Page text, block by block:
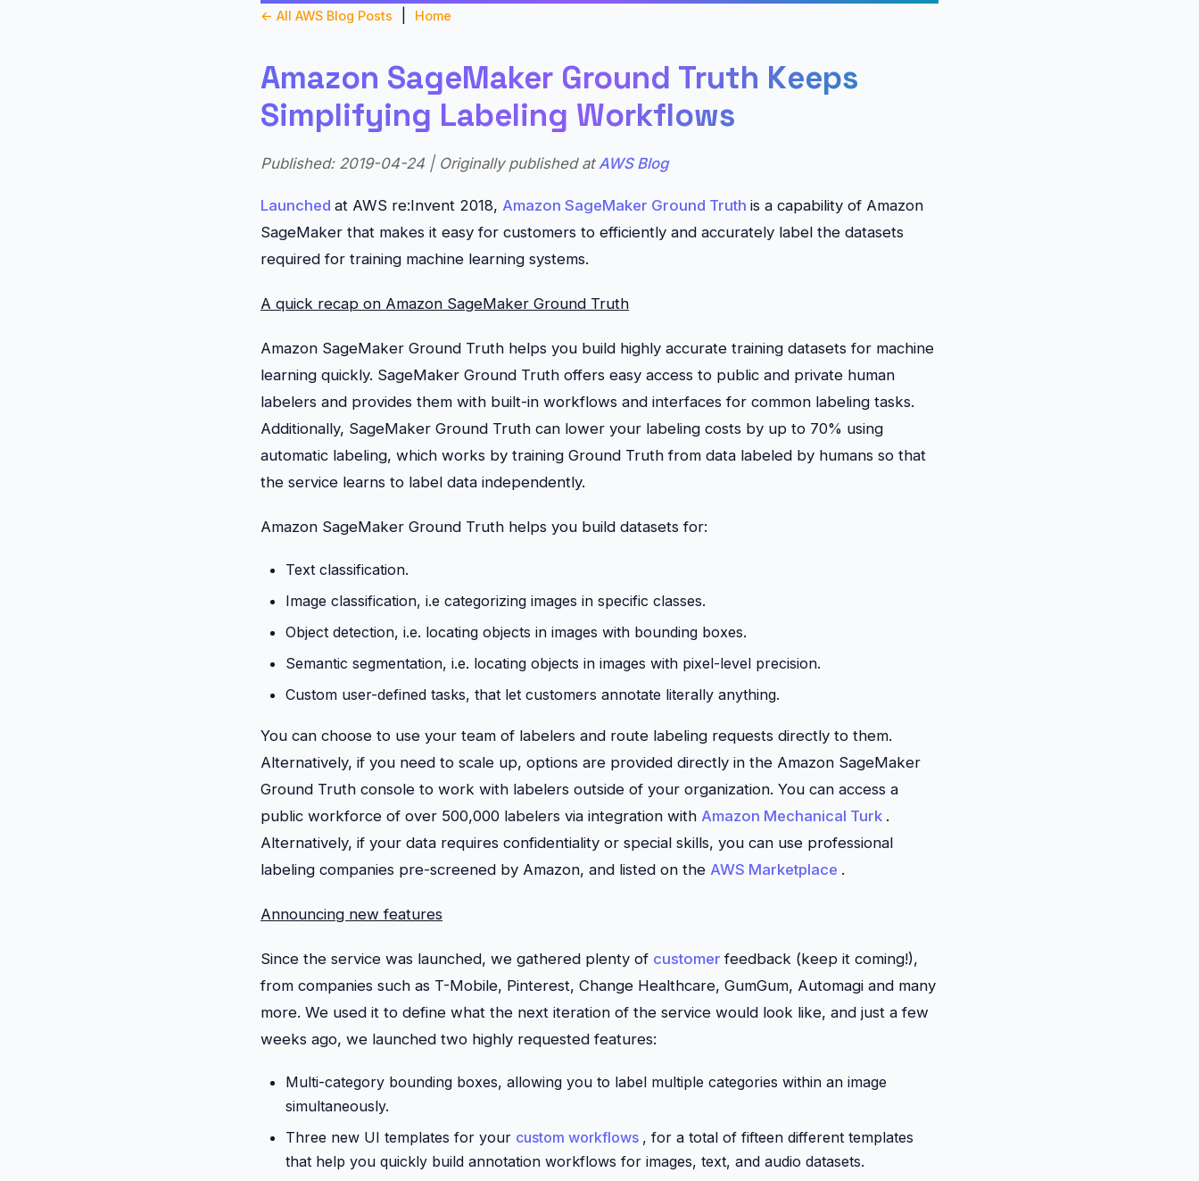
← All AWS Blog Posts Home
Amazon SageMaker Ground Truth Keeps
Simplifying Labeling Workflows
Published: 2019-04-24 | Originally published at AWS Blog
Launched at AWS re:Invent 2018, Amazon SageMaker Ground Truth is a capability of Amazon
SageMaker that makes it easy for customers to efficiently and accurately label the datasets
required for training machine learning systems.
A quick recap on Amazon SageMaker Ground Truth
Amazon SageMaker Ground Truth helps you build highly accurate training datasets for machine
learning quickly. SageMaker Ground Truth offers easy access to public and private human
labelers and provides them with built-in workflows and interfaces for common labeling tasks.
Additionally, SageMaker Ground Truth can lower your labeling costs by up to 70% using
automatic labeling, which works by training Ground Truth from data labeled by humans so that
the service learns to label data independently.
Amazon SageMaker Ground Truth helps you build datasets for:
Text classification.
Image classification, i.e categorizing images in specific classes.
Object detection, i.e. locating objects in images with bounding boxes.
Semantic segmentation, i.e. locating objects in images with pixel-level precision.
Custom user-defined tasks, that let customers annotate literally anything.
You can choose to use your team of labelers and route labeling requests directly to them.
Alternatively, if you need to scale up, options are provided directly in the Amazon SageMaker
Ground Truth console to work with labelers outside of your organization. You can access a
public workforce of over 500,000 labelers via integration with Amazon Mechanical Turk .
Alternatively, if your data requires confidentiality or special skills, you can use professional
labeling companies pre-screened by Amazon, and listed on the AWS Marketplace .
Announcing new features
Since the service was launched, we gathered plenty of customerfeedback (keep it coming!),
from companies such as T-Mobile, Pinterest, Change Healthcare, GumGum, Automagi and many
more. We used it to define what the next iteration of the service would look like, and just a few
weeks ago, we launched two highly requested features:
Multi-category bounding boxes, allowing you to label multiple categories within an image
simultaneously.
Three new UI templates for your custom workflows , for a total of fifteen different templates
that help you quickly build annotation workflows for images, text, and audio datasets.